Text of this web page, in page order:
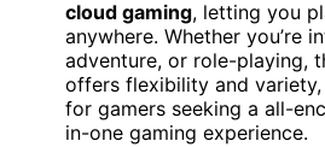
cloud gaming, letting you
anywhere. Whether you’re
adventure, or role-playing,
offers flexibility and
for gamers seeking a all-
in-one gaming experience.